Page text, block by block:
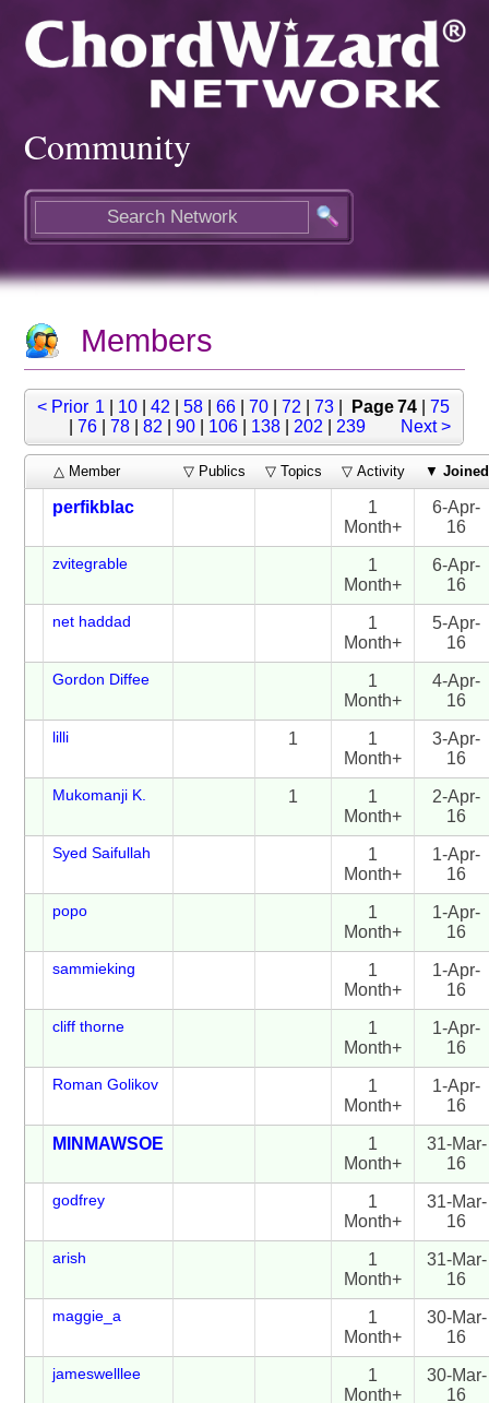
Community
Members
< Prior 1 10| 42 58| 66| 70| 72 73| Page 74| 75
76| 78| 82 90| 106| 138| 202 239 Next >
△ Member ▽ Publics ▽ Topics ▽ Activity ▼ Joined
perfikblac
1
Month+
6-Apr-
16
zvitegrable
1
Month+
6-Apr-
16
net haddad
1
Month+
5-Apr-
16
Gordon Diffee
1
Month+
4-Apr-
16
lilli 1
1
Month+
3-Apr-
16
Mukomanji K. 1
1
Month+
2-Apr-
16
Syed Saifullah
1
Month+
1-Apr-
16
popo
1
Month+
1-Apr-
16
sammieking
1
Month+
1-Apr-
16
cliff thorne
1
Month+
1-Apr-
16
Roman Golikov
1
Month+
1-Apr-
16
MINMAWSOE
1
Month+
31-Mar-
16
godfrey
1
Month+
31-Mar-
16
arish
1
Month+
31-Mar-
16
maggie_a
1
Month+
30-Mar-
16
jameswelllee
1
Month+
30-Mar-
16